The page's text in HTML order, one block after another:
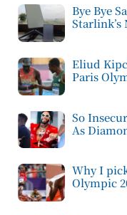
Bye Bye
Starlink’s
Eliud
Paris
So
As
Why I
Olympic